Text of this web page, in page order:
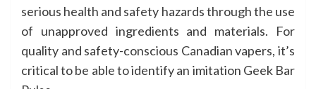
serious health and safety hazards through the use
of unapproved ingredients and materials. For
quality and safety-conscious Canadian vapers, it’s
critical to be able to identify an imitation Geek Bar